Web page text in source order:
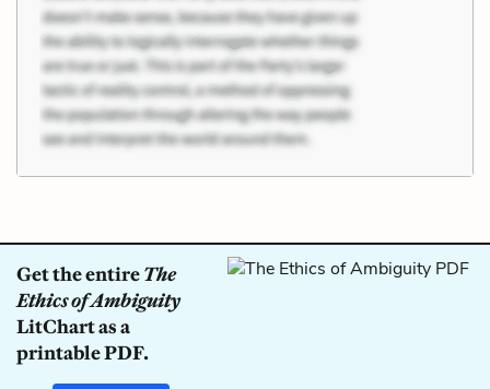
Get the entireThe
Ethics of Ambiguity
LitChart as a
printable PDF.